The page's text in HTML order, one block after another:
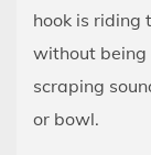
Spins
Around
the
hook is riding
without being
scraping
or bowl.